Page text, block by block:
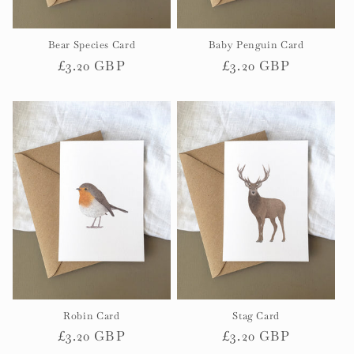
Bear Species Card
Regular
£3.20 GBP
Baby Penguin Card
Regular
£3.20 GBP
Robin Card
Regular
£3.20 GBP
Stag Card
Regular
£3.20 GBP